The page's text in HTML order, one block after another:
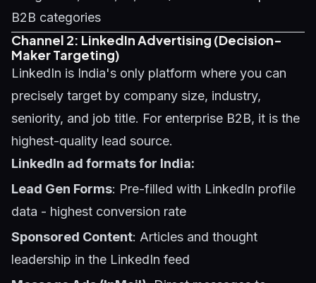
B2B categories
Channel 2: LinkedIn Advertising (Decision-
Maker Targeting)
LinkedIn is India's only platform where you can
precisely target by company size, industry,
seniority, and job title. For enterprise B2B, it is the
highest-quality lead source.
LinkedIn ad formats for India:
Lead Gen Forms: Pre-filled with LinkedIn profile
data - highest conversion rate
Sponsored Content: Articles and thought
leadership in the LinkedIn feed